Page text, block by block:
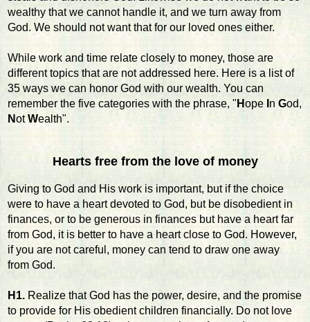
wealthy that we cannot handle it, and we turn away from
God. We should not want that for our loved ones either.
While work and time relate closely to money, those are
different topics that are not addressed here. Here is a list of
35 ways we can honor God with our wealth. You can
remember the five categories with the phrase, " Hope n God,
NotWealth".
Hearts free from the love of money
Giving to God and His work is important, but if the choice
were to have a heart devoted to God, but be disobedient in
finances, or to be generous in finances but have a heart far
from God, it is better to have a heart close to God. However,
if you are not careful, money can tend to draw one away
from God.
H1. Realize that God has the power, desire, and the promise
to provide for His obedient children financially. Do not love